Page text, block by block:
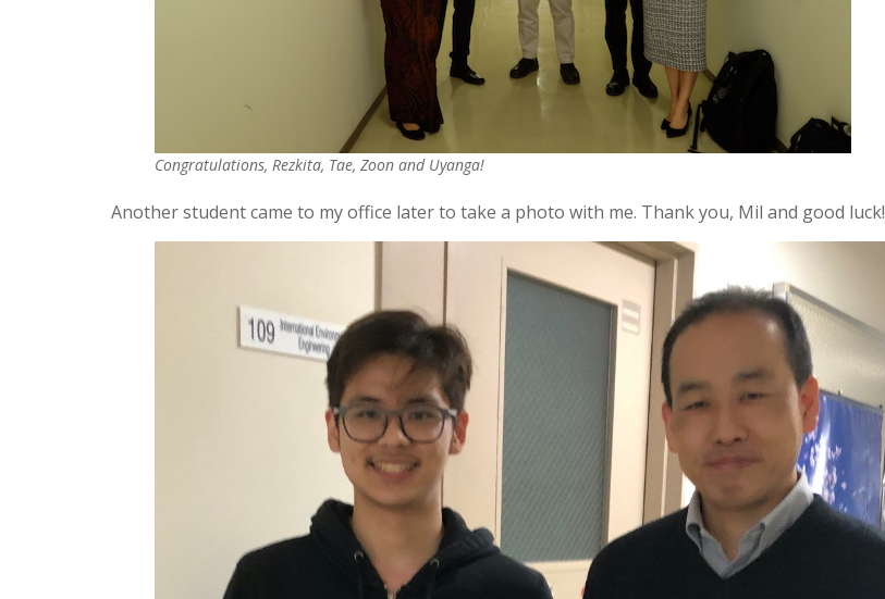
Congratulations, Rezkita, Tae, Zoon and Uyanga!
Another student came to my office later to take a photo with me. Thank you, Mil and good luck!